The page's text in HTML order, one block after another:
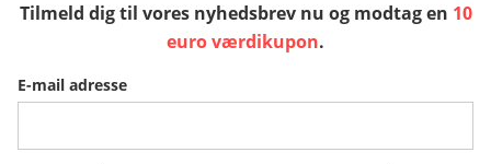
Slovenija
Belgique (Français) Danmark Norge
Flere lande
Tilmeld dig til vores nyhedsbrev nu og modtag en 10
euro værdikupon.
E-mail adresse